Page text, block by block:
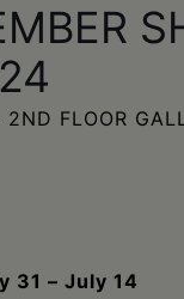
2ND FLOOR
31 – July 14